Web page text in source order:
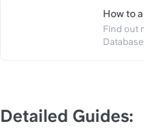
How to
Find out
Database
Detailed Guides: